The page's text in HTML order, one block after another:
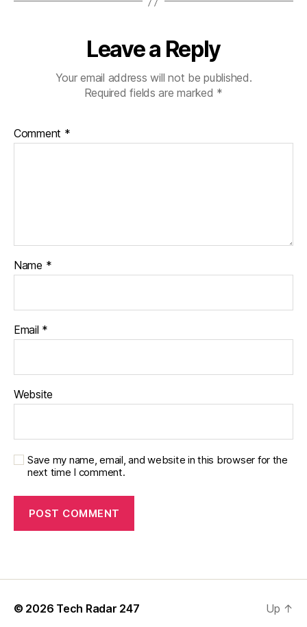
Leave a Reply
Your email address will not be published.
Required fields are marked *
Comment *
Name *
Email *
Website
Save my name, email, and website in this browser for the
next time I comment.
© 2026 Tech Radar 247
Up ↑